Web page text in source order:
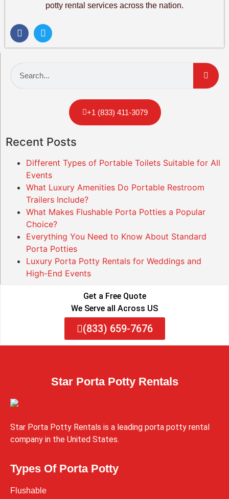
potty rental services across the nation.
+1 (833) 411-3079
Recent Posts
Different Types of Portable Toilets Suitable for All
Events
What Luxury Amenities Do Portable Restroom
Trailers Include?
What Makes Flushable Porta Potties a Popular
Choice?
Everything You Need to Know About Standard
Porta Potties
Luxury Porta Potty Rentals for Weddings and
High-End Events
Get a Free Quote
We Serve all Across US
(833) 659-7676
Star Porta Potty Rentals
Star Porta Potty Rentals is a leading porta potty rental
company in the United States.
Types Of Porta Potty
Flushable